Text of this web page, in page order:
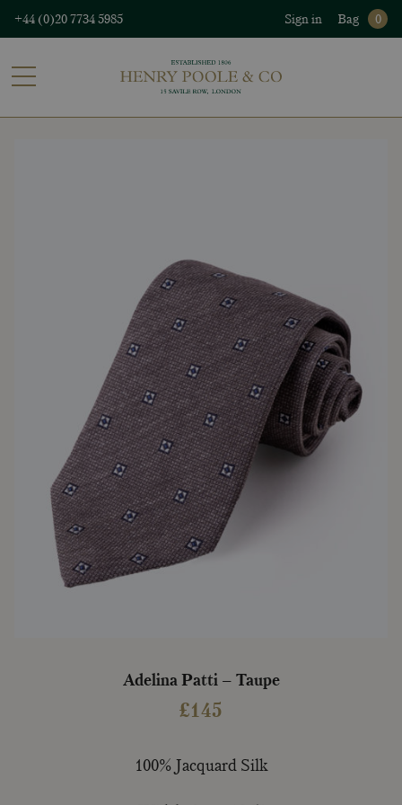
+44 (0)20 7734 5985 Sign in Bag 0
Adelina Patti – Taupe
£145
100% Jacquard Silk